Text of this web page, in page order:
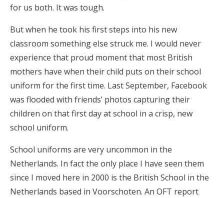
for us both. It was tough.
But when he took his first steps into his new
classroom something else struck me. I would never
experience that proud moment that most British
mothers have when their child puts on their school
uniform for the first time. Last September, Facebook
was flooded with friends’ photos capturing their
children on that first day at school in a crisp, new
school uniform.
School uniforms are very uncommon in the
Netherlands. In fact the only place I have seen them
since I moved here in 2000 is the British School in the
Netherlands based in Voorschoten. An OFT report